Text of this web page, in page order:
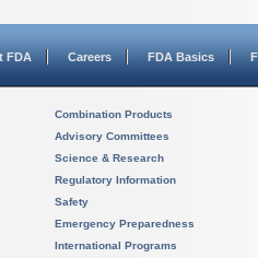
FDA Careers FDA Basics
Combination Products
Advisory Committees
Science & Research
Regulatory Information
Safety
Emergency Preparedness
International Programs